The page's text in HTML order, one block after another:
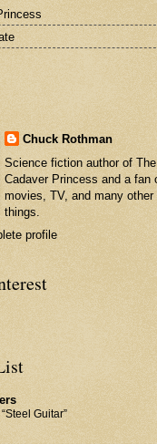
Chuck Rothman
Science fiction author of The
Cadaver Princess and a fan
movies, TV, and many other
things.
profile
Guitar”